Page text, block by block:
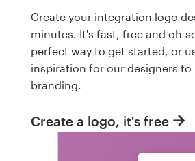
Create your integration logo
minutes. It's fast, free and oh-
perfect way to get started, or
inspiration for our designers to
branding.
Create a logo, it's free